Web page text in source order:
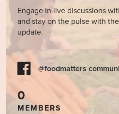
Engage in live discussions
and stay on the pulse with
update.
@foodmatters
0
MEMBERS